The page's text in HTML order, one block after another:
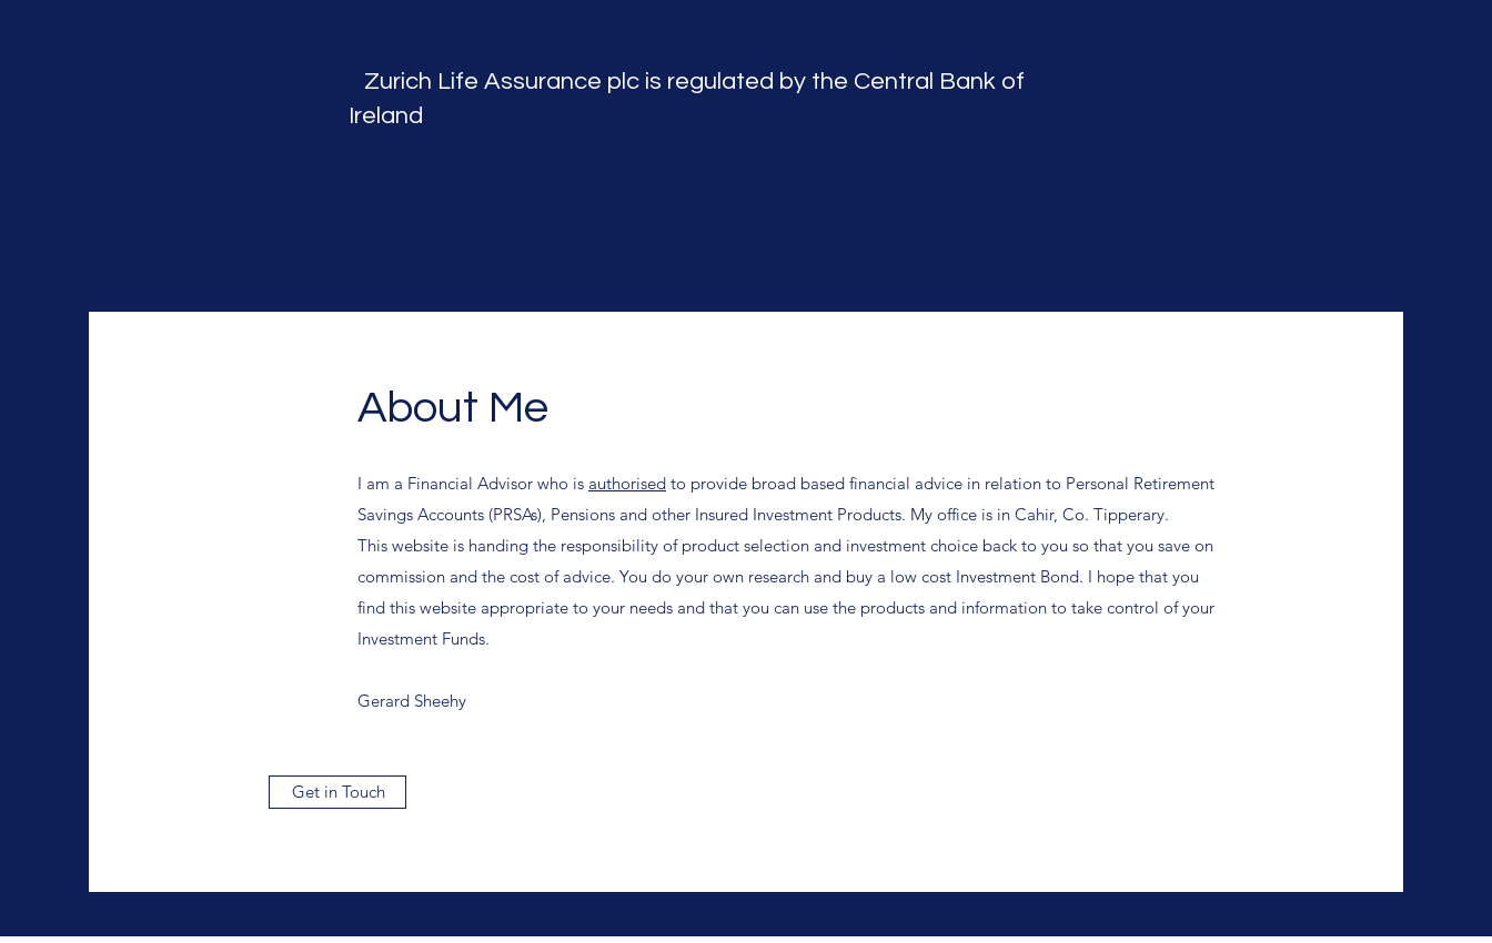
Zurich Life Assurance plc is regulated by the Central Bank of
Ireland
About Me
I am a Financial Advisor who is authorised to provide broad based financial advice in relation to Personal Retirement
Savings Accounts (PRSAs), Pensions and other Insured Investment Products. My office is in Cahir, Co. Tipperary.
This website is handing the responsibility of product selection and investment choice back to you so that you save on
commission and the cost of advice. You do your own research and buy a low cost Investment Bond. I hope that you
find this website appropriate to your needs and that you can use the products and information to take control of your
Investment Funds.
Gerard Sheehy
Get in Touch